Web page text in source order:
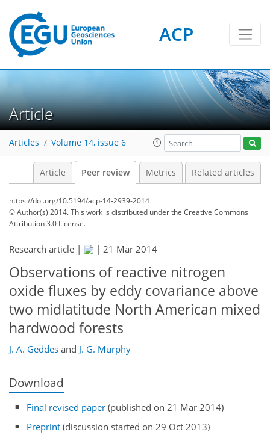
ACP
Article
Articles Volume 14, issue 6
Article Peer review Metrics Related articles
https://doi.org/10.5194/acp-14-2939-2014
© Author(s) 2014. This work is distributed underthe Creative Commons
Attribution 3.0 License.
Research article | | 21 Mar 2014
Observations of reactive nitrogen
oxide fluxes by eddy covariance above
two midlatitude North American mixed
hardwood forests
J. A. Geddes and J. G. Murphy
Download
Final revised paper (published on 21 Mar 2014)
Preprint (discussion started on 29 Oct 2013)